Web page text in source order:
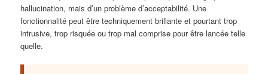
hallucination, mais d’un problème d’acceptabilité. Une
fonctionnalité peut être techniquement brillante et pourtant trop
intrusive, trop risquée ou trop mal comprise pour être lancée telle
quelle.